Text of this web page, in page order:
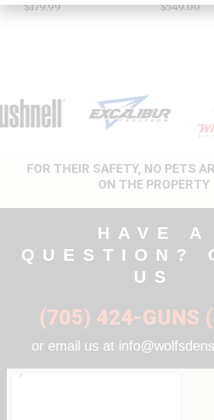
$179.99 $549.00
FOR THEIR SAFETY, NO PETS
ON THE PROPERTY
HAVE A
QUESTION?
US
(705) 424-GUNS
or email us at